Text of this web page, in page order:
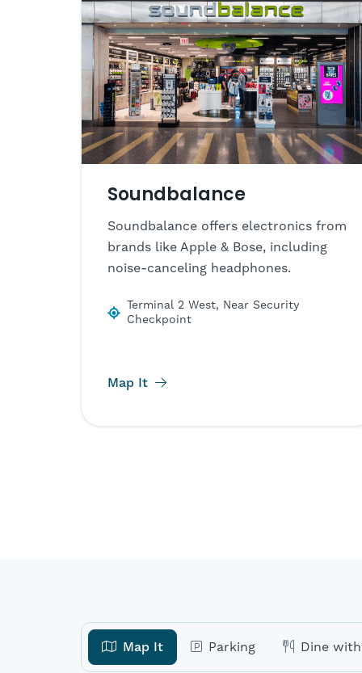
Soundbalance
Soundbalance offers electronics from
brands like Apple & Bose, including
noise-canceling headphones.
Terminal 2 West, Near Security
Checkpoint
Map It
Map It Parking Dine